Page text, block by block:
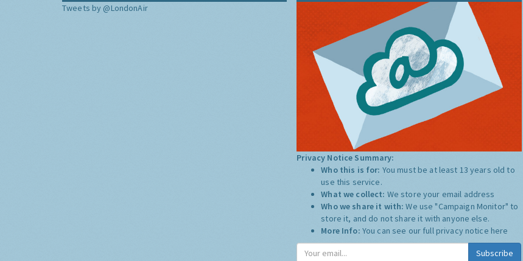
Tweets by @LondonAir
Privacy Notice Summary:
Who this is for: You must be at least 13 years old to
use this service.
What we collect: We store your email address
Who we share it with:We use "Campaign Monitor" to
store it, and do not share it with anyone else.
More Info: You can see our full privacy notice here
Subscribe